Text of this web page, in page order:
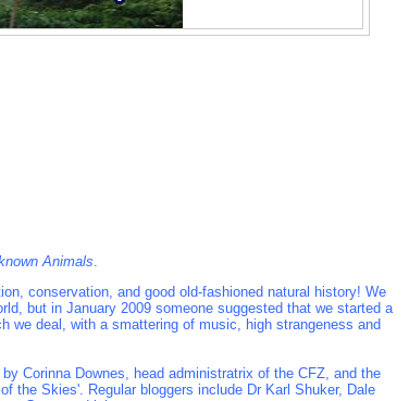
Animals.
conservation, and good old-fashioned natural history! We
but in January 2009 someone suggested that we started a
we deal, with a smattering of music, high strangeness and
Corinna Downes, head administratrix of the CFZ, and the
the Skies'. Regular bloggers include Dr Karl Shuker, Dale